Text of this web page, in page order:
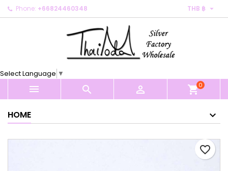
Phone: +66824460348 THB ฿ 
Select Language ▼
   shopping_cart0
HOME
favorite_border
My wishlists ×
Create new list
Create wishlist ×
Cancel Create wishlist
Sign in ×
You need to be logged in to save products in your
Cancel Sign in